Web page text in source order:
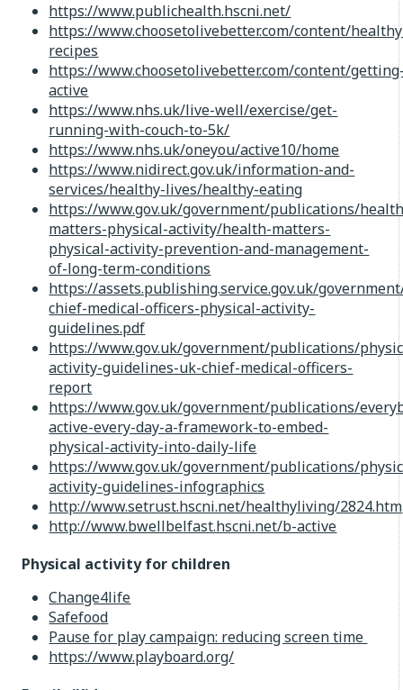
https://www.publichealth.hscni.net/
https://www.choosetolivebetter.com/content/
recipes
https://www.choosetolivebetter.com/content/
active
https://www.nhs.uk/live-well/exercise/get-
running-with-couch-to-5k/
https://www.nhs.uk/oneyou/active10/home
https://www.nidirect.gov.uk/information-and-
services/healthy-lives/healthy-eating
https://www.gov.uk/government/publications/
matters-physical-activity/health-matters-
physical-activity-prevention-and-management-
of-long-term-conditions
https://assets.publishing.service.gov.uk/
chief-medical-officers-physical-activity-
guidelines.pdf
https://www.gov.uk/government/publications/
activity-guidelines-uk-chief-medical-officers-
report
https://www.gov.uk/government/publications/
active-every-day-a-framework-to-embed-
physical-activity-into-daily-life
https://www.gov.uk/government/publications/
activity-guidelines-infographics
http://www.setrust.hscni.net/healthyliving/2824.htm
http://www.bwellbelfast.hscni.net/b-active
Physical activity for children
Change4life
Safefood
Pause for play campaign: reducing screen time
https://www.playboard.org/